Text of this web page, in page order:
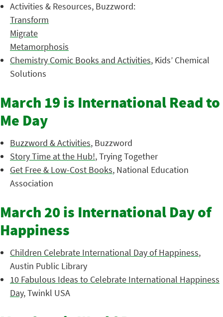
Activities & Resources, Buzzword:
Transform
Migrate
Metamorphosis
Chemistry Comic Books and Activities, Kids’ Chemical
Solutions
March 19 is International Read to
Me Day
Buzzword & Activities, Buzzword
Story Time at the Hub!, Trying Together
Get Free & Low-Cost Books, National Education
Association
March 20 is International Day of
Happiness
Children Celebrate International Day of Happiness,
Austin Public Library
10 Fabulous Ideas to Celebrate International Happiness
Day, Twinkl USA